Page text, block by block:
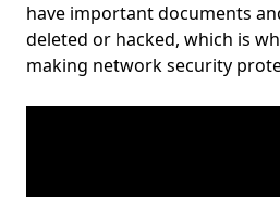
have important documents
deleted or hacked, which is
making network security